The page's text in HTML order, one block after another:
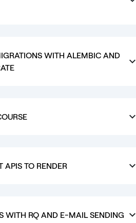
WITH ALEMBIC AND
APIS TO RENDER
WITH RQ AND E-MAIL SENDING